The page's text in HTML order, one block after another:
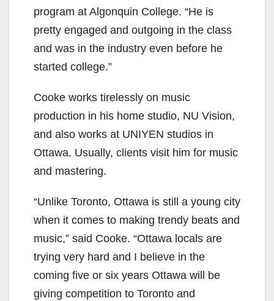
program at Algonquin College. “He is
pretty engaged and outgoing in the class
and was in the industry even before he
started college.”
Cooke works tirelessly on music
production in his home studio, NU Vision,
and also works at UNIYEN studios in
Ottawa. Usually, clients visit him for music
and mastering.
“Unlike Toronto, Ottawa is still a young city
when it comes to making trendy beats and
music,” said Cooke. “Ottawa locals are
trying very hard and I believe in the
coming five or six years Ottawa will be
giving competition to Toronto and